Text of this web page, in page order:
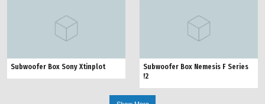
Subwoofer Box Sony Xtinplot
Subwoofer Box Nemesis F Series
!2